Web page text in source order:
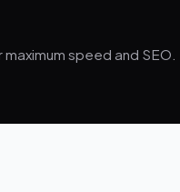
speed and SEO.